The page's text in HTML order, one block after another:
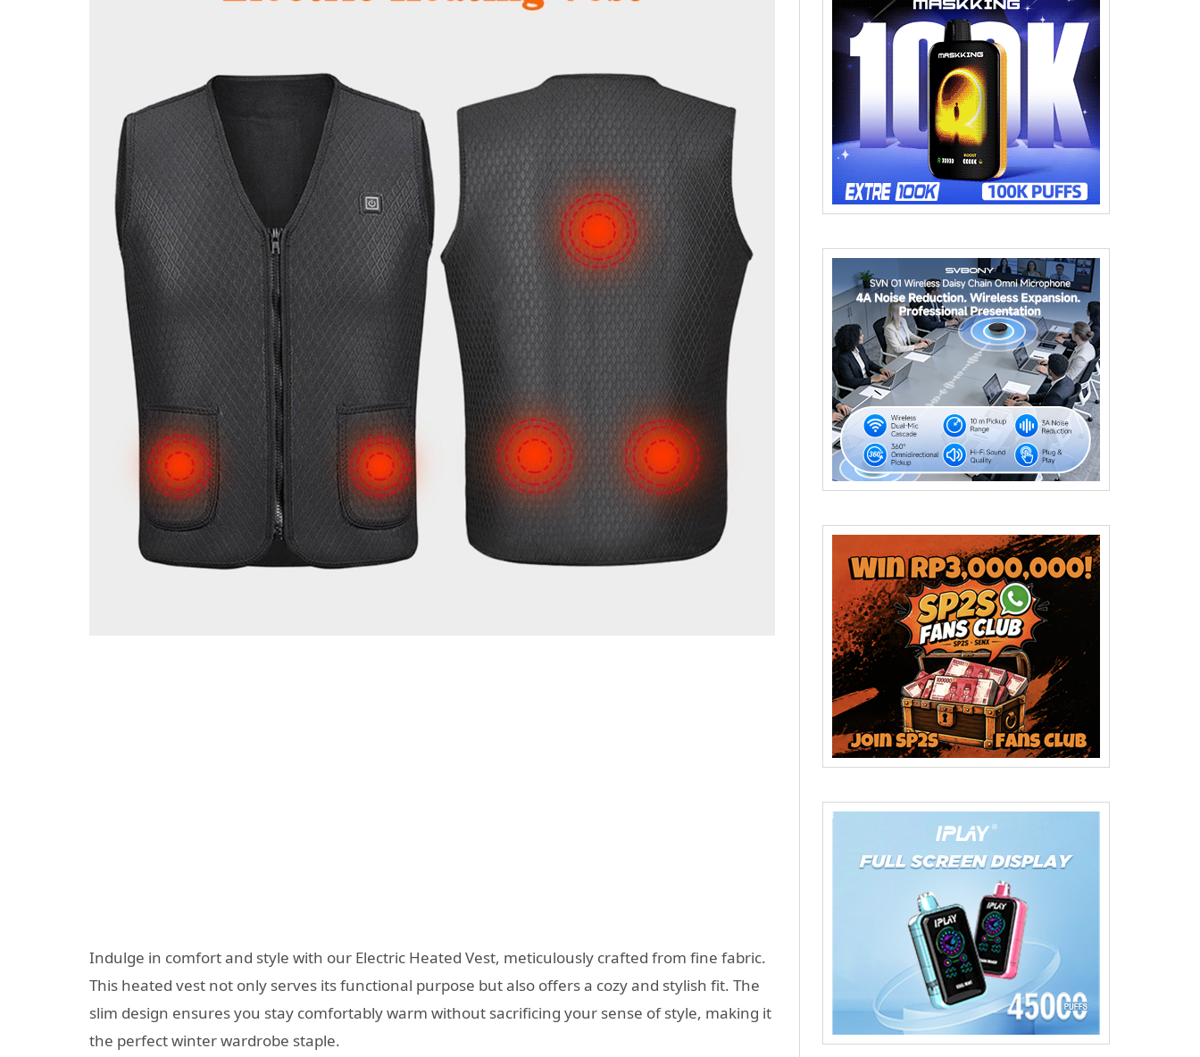
Indulge in comfort and style with our Electric Heated Vest, meticulously crafted from fine fabric.
This heated vest not only serves its functional purpose but also offers a cozy and stylish fit. The
slim design ensures you stay comfortably warm without sacrificing your sense of style, making it
the perfect winter wardrobe staple.